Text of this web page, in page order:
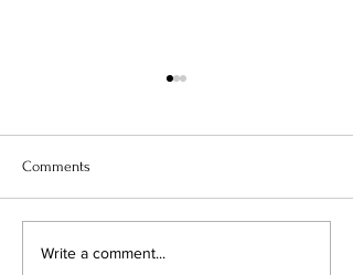
Your Vacant Flip Has a
Comments
Write a comment...